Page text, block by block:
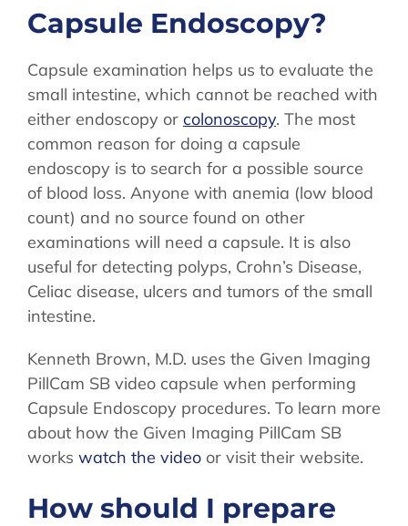
Capsule Endoscopy?
Capsule examination helps us to evaluate the
small intestine, which cannot be reached with
either endoscopy or colonoscopy. The most
common reason for doing a capsule
endoscopy is to search for a possible source
of blood loss. Anyone with anemia (low blood
count) and no source found on other
examinations will need a capsule. It is also
useful for detecting polyps, Crohn’s Disease,
Celiac disease, ulcers and tumors of the small
intestine.
Kenneth Brown, M.D. uses the Given Imaging
PillCam SB video capsule when performing
Capsule Endoscopy procedures. To learn more
about how the Given Imaging PillCam SB
works watch the video or visit their website.
How should I prepare